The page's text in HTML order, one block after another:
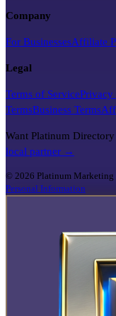
Company
For BusinessesAffiliate
Legal
Terms of ServicePrivacy
TermsBusiness Terms
Want Platinum
local partner →
© 2026 Platinum Marketing
Personal Information